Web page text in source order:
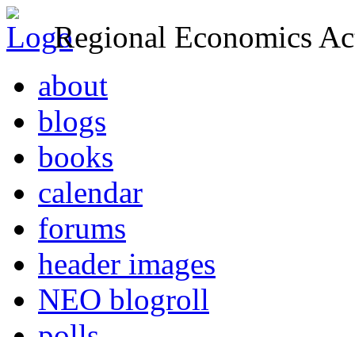
Regional Economics
about
blogs
books
calendar
forums
header images
NEO blogroll